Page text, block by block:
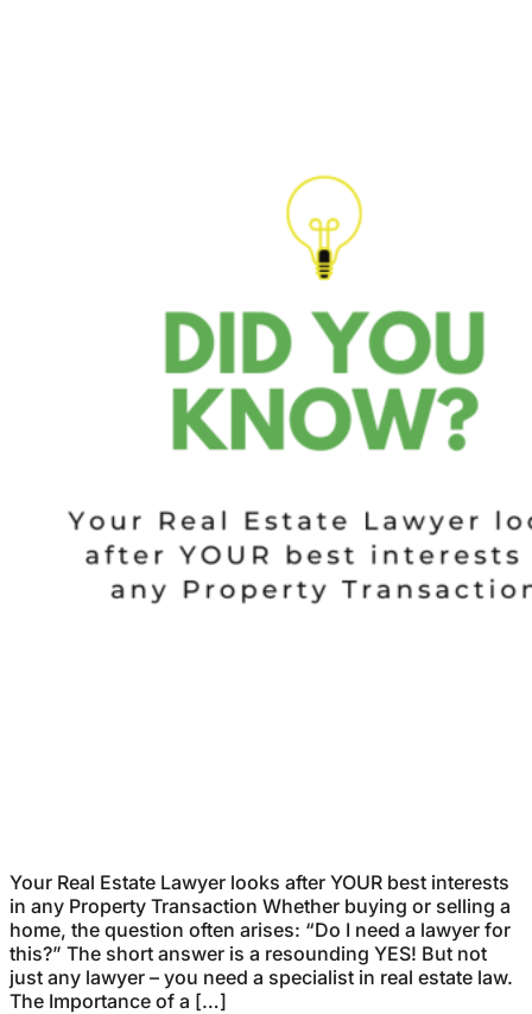
Your Real Estate Lawyer looks after YOUR best interests
in any Property Transaction Whether buying or selling a
home, the question often arises: “Do I need a lawyer for
this?” The short answer is a resounding YES! But not
just any lawyer – you need a specialist in real estate law.
The Importance of a […]